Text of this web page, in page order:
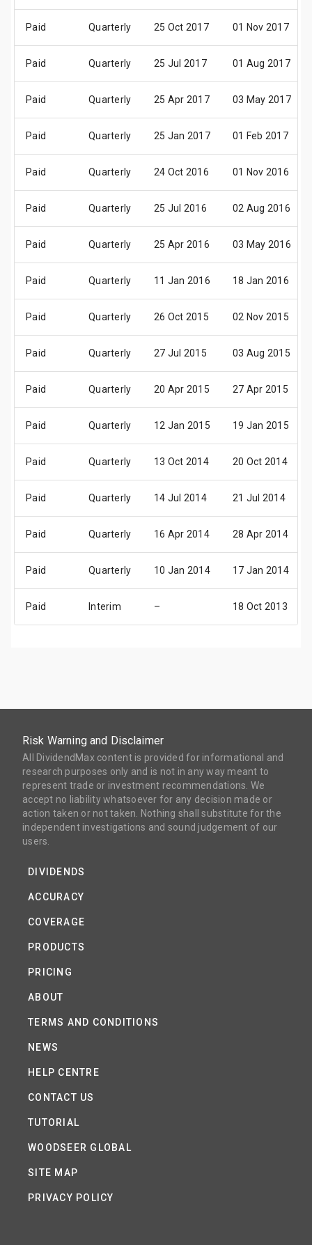
Paid Quarterly 25 Oct 2017 01 Nov 2017
Paid Quarterly 25 Jul 2017 01 Aug 2017
Paid Quarterly 25 Apr 2017 03 May 2017
Paid Quarterly 25 Jan 2017 01 Feb 2017
Paid Quarterly 24 Oct 2016 01 Nov 2016
Paid Quarterly 25 Jul 2016 02 Aug 2016
Paid Quarterly 25 Apr 2016 03 May 2016
Paid Quarterly 11 Jan 2016 18 Jan 2016
Paid Quarterly 26 Oct 2015 02 Nov 2015
Paid Quarterly 27 Jul 2015 03 Aug 2015
Paid Quarterly 20 Apr 2015 27 Apr 2015
Paid Quarterly 12 Jan 2015 19 Jan 2015
Paid Quarterly 13 Oct 2014 20 Oct 2014
Paid Quarterly 14 Jul 2014 21 Jul 2014
Paid Quarterly 16 Apr 2014 28 Apr 2014
Paid Quarterly 10 Jan 2014 17 Jan 2014
Paid Interim – 18 Oct 2013
Risk Warning and Disclaimer
All DividendMax content is provided for informational and
research purposes only and is not in any way meant to
represent trade or investment recommendations. We
accept no liability whatsoever for any decision made or
action taken or not taken. Nothing shall substitute for the
independent investigations and sound judgement of our
users.
DIVIDENDS
ACCURACY
COVERAGE
PRODUCTS
PRICING
ABOUT
TERMS AND CONDITIONS
NEWS
HELP CENTRE
CONTACT US
TUTORIAL
WOODSEER GLOBAL
SITE MAP
PRIVACY POLICY